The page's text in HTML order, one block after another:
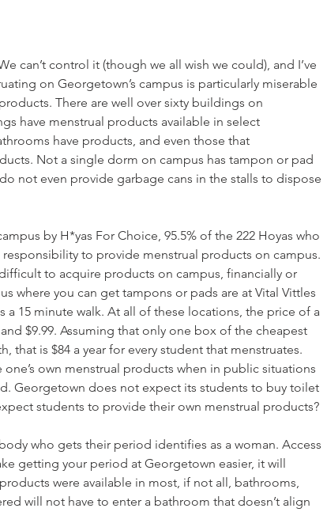
can’t control it (though we all wish we could), and I’ve
on Georgetown’s campus is particularly miserable
There are well over sixty buildings on
have menstrual products available in select
have products, and even those that
Not a single dorm on campus has tampon or pad
not even provide garbage cans in the stalls to dispose
by H*yas For Choice, 95.5% of the 222 Hoyas who
to provide menstrual products on campus.
to acquire products on campus, financially or
where you can get tampons or pads are at Vital Vittles
a 15 minute walk. At all of these locations, the price of a
$9.99. Assuming that only one box of the cheapest
that is $84 a year for every student that menstruates.
own menstrual products when in public situations
Georgetown does not expect its students to buy toilet
students to provide their own menstrual products?
who gets their period identifies as a woman. Access
getting your period at Georgetown easier, it will
were available in most, if not all, bathrooms,
will not have to enter a bathroom that doesn’t align